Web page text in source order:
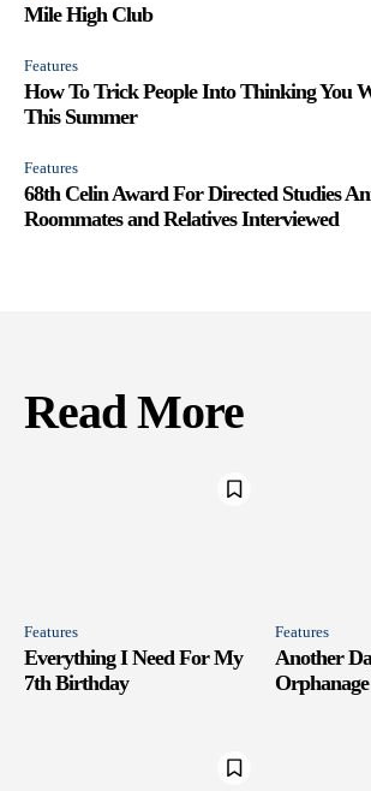
Mile High Club
Features
How To Trick People Into Thinking You
This Summer
Features
68th Celin Award For Directed Studies
Roommates and Relatives Interviewed
Read More
Features
Everything I Need For My
7th Birthday
Features
Another
Orphanage